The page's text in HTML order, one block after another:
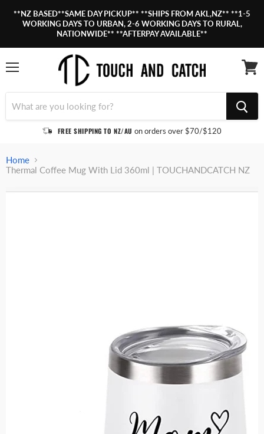
**NZ BASED**SAME DAY PICKUP** **SHIPS FROM AKL,NZ** **1-5
WORKING DAYS TO URBAN, 2-6 WORKING DAYS TO RURAL,
NATIONWIDE** **AFTERPAY AVAILABLE**
FREE SHIPPING TO NZ/AUon orders over $70/$120
Home
Thermal Coffee Mug With Lid 360ml | TOUCHANDCATCH NZ